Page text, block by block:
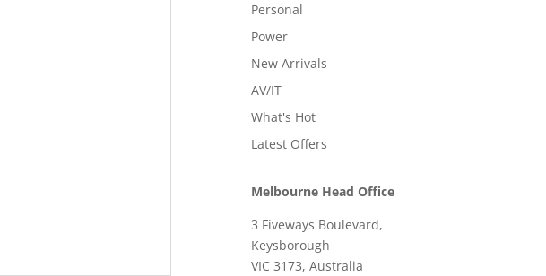
Personal
Power
New Arrivals
AV/IT
What's Hot
Latest Offers
Melbourne Head Office
3 Fiveways Boulevard,
Keysborough
VIC 3173, Australia